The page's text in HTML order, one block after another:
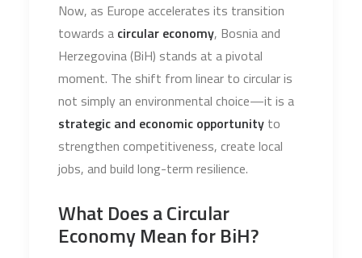
Now, as Europe accelerates its transition
towards a circular economy, Bosnia and
Herzegovina (BiH) stands at a pivotal
moment. The shift from linear to circular is
not simply an environmental choice—it is a
strategic and economic opportunity to
strengthen competitiveness, create local
jobs, and build long-term resilience.
What Does a Circular
Economy Mean for BiH?